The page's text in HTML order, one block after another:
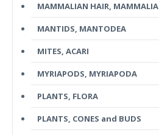
MAMMALIAN HAIR, MAMMALIA
MANTIDS, MANTODEA
MITES, ACARI
MYRIAPODS, MYRIAPODA
PLANTS, FLORA
PLANTS, CONES and BUDS